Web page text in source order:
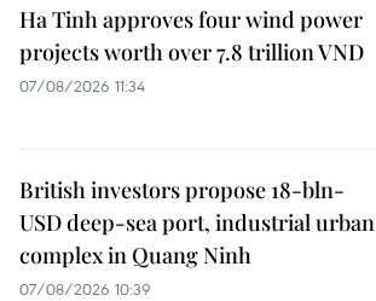
Ha Tinh approves four wind power
projects worth over 7.8 trillion VND
07/08/2026 11:34
British investors propose 18-bln-
USD deep-sea port, industrial urban
complex in Quang Ninh
07/08/2026 10:39